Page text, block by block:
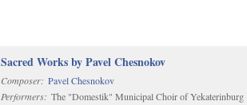
Sacred Works by Pavel Chesnokov
Composer: Pavel Chesnokov
Performers: The "Domestik" Municipal Choir of Yekaterinburg